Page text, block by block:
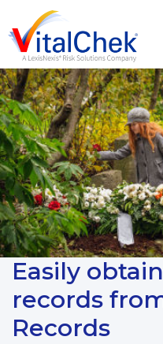
Easily
records
Records